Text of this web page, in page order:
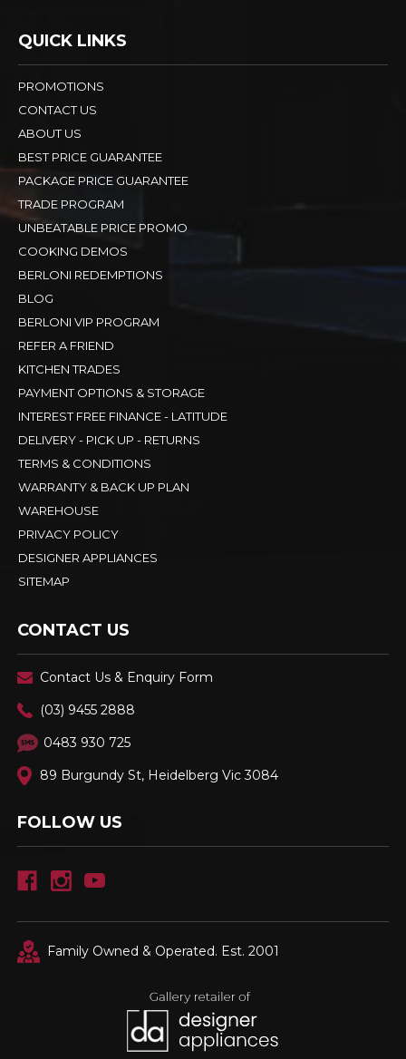
QUICK LINKS
PROMOTIONS
CONTACT US
ABOUT US
BEST PRICE GUARANTEE
PACKAGE PRICE GUARANTEE
TRADE PROGRAM
UNBEATABLE PRICE PROMO
COOKING DEMOS
BERLONI REDEMPTIONS
BLOG
BERLONI VIP PROGRAM
REFER A FRIEND
KITCHEN TRADES
PAYMENT OPTIONS & STORAGE
INTEREST FREE FINANCE - LATITUDE
DELIVERY - PICK UP - RETURNS
TERMS & CONDITIONS
WARRANTY & BACK UP PLAN
WAREHOUSE
PRIVACY POLICY
DESIGNER APPLIANCES
SITEMAP
CONTACT US
Contact Us & Enquiry Form
(03) 9455 2888
0483 930 725
89 Burgundy St, Heidelberg Vic 3084
FOLLOW US
Family Owned & Operated. Est. 2001